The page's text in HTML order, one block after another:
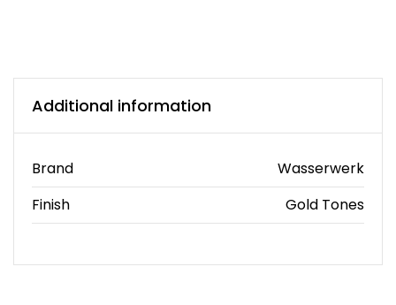
Additional information
Brand
Wasserwerk
Finish
Gold Tones